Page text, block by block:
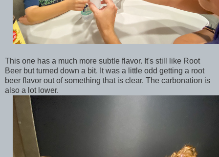
This one has a much more subtle flavor. It's still like Root
Beer but turned down a bit. It was a little odd getting a root
beer flavor out of something that is clear. The carbonation is
also a lot lower.